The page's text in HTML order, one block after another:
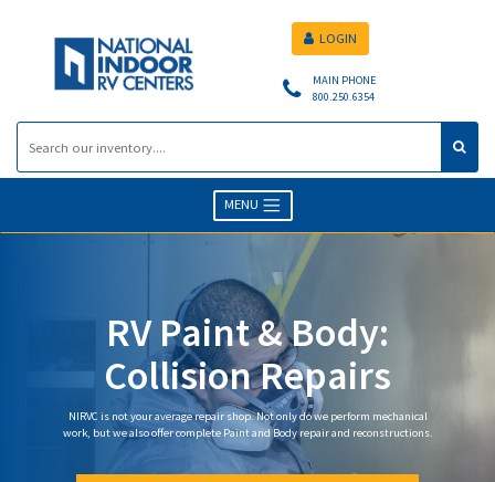
MAIN PHONE
800.250.6354
LOGIN
MENU
RV Paint & Body:
Collision Repairs
NIRVC is not your average repair shop. Not only do we perform mechanical
work, but we also offer complete Paint and Body repair and reconstructions.